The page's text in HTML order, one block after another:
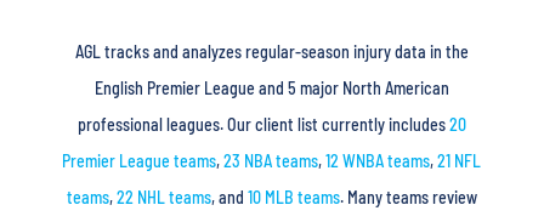
AGL tracks and analyzes regular-season injury data in the
English Premier League and 5 major North American
professional leagues. Our client list currently includes20
Premier League teams,23 NBA teams,12 WNBA teams,21 NFL
teams,22 NHL teams, and 10 MLB teams. Many teams review